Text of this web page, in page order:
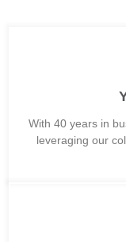
With 40 years in
leveraging our